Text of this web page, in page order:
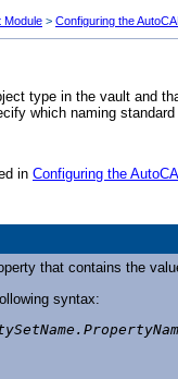
Module > Configuring the
type in the vault and
which naming
in Configuring the
that contains the
syntax: